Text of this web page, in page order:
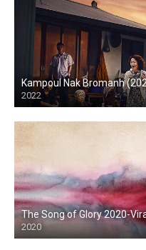
Kampoul Nak Bromanh
2022
The Song of Glory 2020-
2020